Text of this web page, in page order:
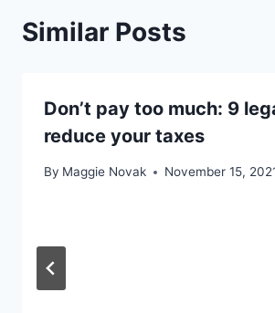
Similar Posts
Don’t pay too much: 9
reduce your taxes
By Maggie Novak November 15,